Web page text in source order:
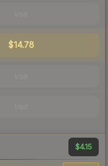
$14.78
$4.15